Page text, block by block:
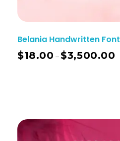
Belania Handwritten Font
$18.00 –$3,500.00